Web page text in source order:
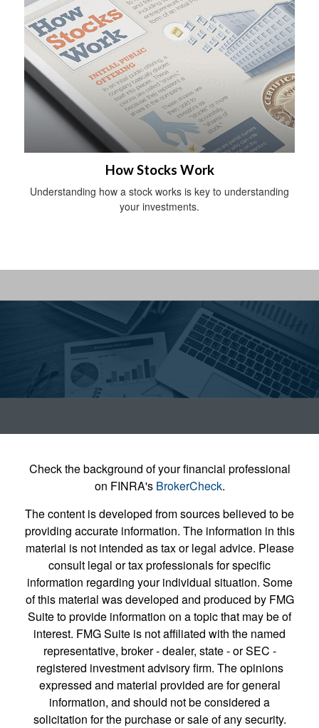
How Stocks Work
Understanding how a stock works is key to understanding
your investments.
Check the background of your financial professional
on FINRA's BrokerCheck.
The content is developed from sources believed to be
providing accurate information. The information in this
material is not intended as tax or legal advice. Please
consult legal or tax professionals for specific
information regarding your individual situation. Some
of this material was developed and produced by FMG
Suite to provide information on a topic that may be of
interest. FMG Suite is not affiliated with the named
representative, broker - dealer, state - or SEC -
registered investment advisory firm. The opinions
expressed and material provided are for general
information, and should not be considered a
solicitation for the purchase or sale of any security.